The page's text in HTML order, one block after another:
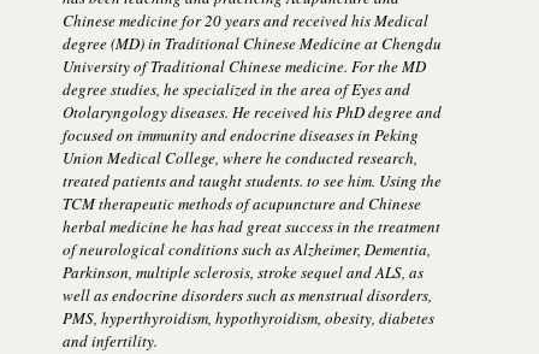
Chinese medicine for 20 years and received his Medical
degree (MD) in Traditional Chinese Medicine at Chengdu
University of Traditional Chinese medicine. For the MD
degree studies, he specialized in the area of Eyes and
Otolaryngology diseases. He received his PhD degree and
focused on immunity and endocrine diseases in Peking
Union Medical College, where he conducted research,
treated patients and taught students. to see him. Using the
TCM therapeutic methods of acupuncture and Chinese
herbal medicine he has had great success in the treatment
of neurological conditions such as Alzheimer, Dementia,
Parkinson, multiple sclerosis, stroke sequel and ALS, as
well as endocrine disorders such as menstrual disorders,
PMS, hyperthyroidism, hypothyroidism, obesity, diabetes
and infertility.